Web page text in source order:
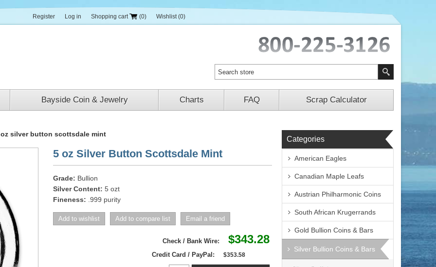
Register Log in Shopping cart (0) Wishlist (0)
Bayside Coin & Jewelry Charts FAQ Scrap Calculator
silver button scottsdale mint
5 oz Silver Button Scottsdale Mint
Grade: Bullion
Silver Content: 5 ozt
Fineness: .999 purity
Check / Bank Wire: $343.28
Credit Card / PayPal: $353.58
Categories
American Eagles
Canadian Maple Leafs
Austrian Philharmonic Coins
South African Krugerrands
Gold Bullion Coins & Bars
Silver Bullion Coins & Bars